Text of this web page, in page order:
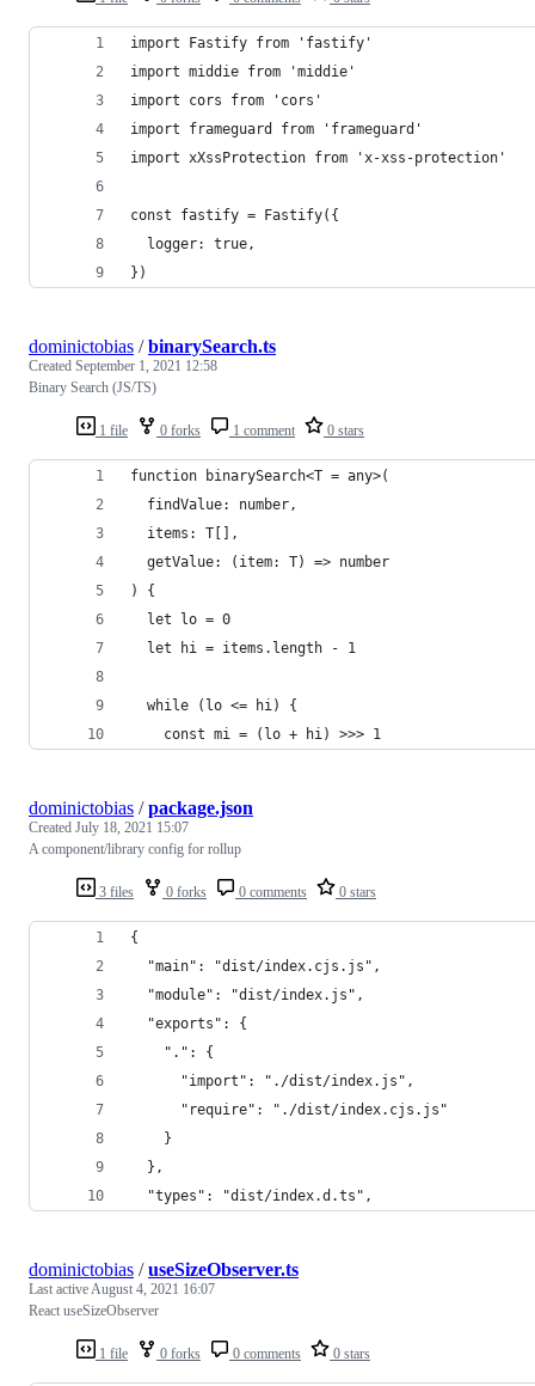
import Fastify from 'fastify'
import middie from 'middie'
import cors from 'cors'
import frameguard from 'frameguard'
import xXssProtection from 'x-xss-protection'
const fastify = Fastify({
  logger: true,
})
1 file 0 forks 1 comment 0 stars
dominictobias /binarySearch.ts
Created September 1, 2021 12:58
Binary Search (JS/TS)
function binarySearch<T = any>(
  findValue: number,
  items: T[],
  getValue: (item: T) => number
) {
  let lo = 0
  let hi = items.length - 1
  while (lo <= hi) {
    const mi = (lo + hi) >>> 1
3 files 0 forks 0 comments 0 stars
dominictobias /package.json
Created July 18, 2021 15:07
A component/library config for rollup
{
  "main": "dist/index.cjs.js",
  "module": "dist/index.js",
  "exports": {
    ".": {
      "import": "./dist/index.js",
      "require": "./dist/index.cjs.js"
    }
  },
  "types": "dist/index.d.ts",
1 file 0 forks 0 comments 0 stars
dominictobias /useSizeObserver.ts
Last activeAugust 4, 2021 16:07
React useSizeObserver